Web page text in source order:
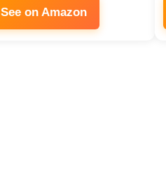
See on Amazon